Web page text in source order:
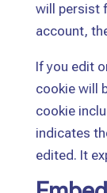
will persist
account,
If you edit
cookie will
cookie
indicates
edited. It